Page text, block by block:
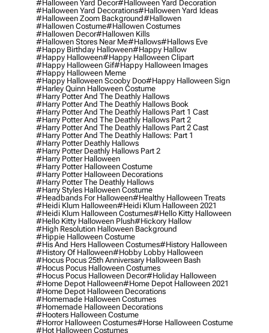
#halloween Yard Decor#halloween Yard Decoration
#halloween Yard Decorations#halloween Yard Ideas
#halloween Zoom Background#hallowen
#hallowen Costume#hallowen Costumes
#hallowen Decor#hallowen Kills
#hallowen Stores Near Me#hallows#hallows Eve
#happy Birthday Halloween#happy Hallow
#happy Halloween#happy Halloween Clipart
#happy Halloween Gif#happy Halloween Images
#happy Halloween Meme
#happy Halloween Scooby Doo#happy Halloween Sign
#harley Quinn Halloween Costume
#harry Potter And The Deathly Hallows
#harry Potter And The Deathly Hallows Book
#harry Potter And The Deathly Hallows Part 1 Cast
#harry Potter And The Deathly Hallows Part 2
#harry Potter And The Deathly Hallows Part 2 Cast
#harry Potter And The Deathly Hallows: Part 1
#harry Potter Deathly Hallows
#harry Potter Deathly Hallows Part 2
#harry Potter Halloween
#harry Potter Halloween Costume
#harry Potter Halloween Decorations
#harry Potter The Deathly Hallows
#harry Styles Halloween Costume
#headbands For Halloween#healthy Halloween Treats
#heidi Klum Halloween#heidi Klum Halloween 2021
#heidi Klum Halloween Costumes#hello Kitty Halloween
#hello Kitty Halloween Plush#hickory Hallow
#high Resolution Halloween Background
#hippie Halloween Costume
#his And Hers Halloween Costumes#history Halloween
#history Of Halloween#hobby Lobby Halloween
#hocus Pocus 25th Anniversary Halloween Bash
#hocus Pocus Halloween Costumes
#hocus Pocus Halloween Decor#holiday Halloween
#home Depot Halloween#home Depot Halloween 2021
#home Depot Halloween Decorations
#homemade Halloween Costumes
#homemade Halloween Decorations
#hooters Halloween Costume
#horror Halloween Costumes#horse Halloween Costume
#hot Halloween Costumes